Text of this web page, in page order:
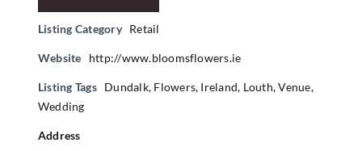
Listing Category Retail
Website http://www.bloomsflowers.ie
Listing Tags Dundalk, Flowers, Ireland, Louth,Venue,
Wedding
Address